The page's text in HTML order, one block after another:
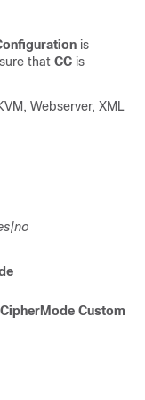
is
that CC is
Webserver, XML
Custom